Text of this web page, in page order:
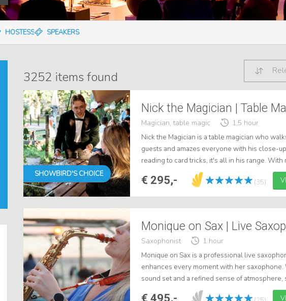
HOSTESSES SPEAKERS
3252 items found
SHOWBIRD'S CHOICE
Nick the Magician | Table
Magician, table magic
1,5 hour
Nick the Magician is a table magician who
guests and amazes everyone with his close-
reading to card tricks, it's all in his range. With
conviviality at two. .
€ 295,- (35)
Monique on Sax | Live
Saxophonist
1 hour
Monique on Sax is a professional live
enhances every moment with her
sound set and a refined sense of
background music, perfectly suited for get-
€ 495,-